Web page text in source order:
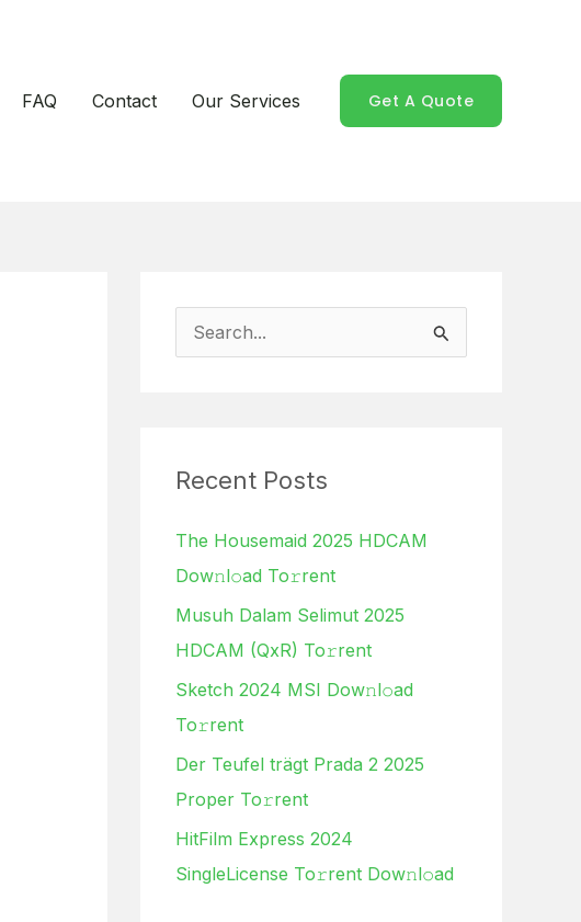
FAQ Contact Our Services Get A Quote
c
f
o
r
:
Recent Posts
The Housemaid 2025 HDCAM
Dow𝚗l𝚘ad To𝚛rent
Musuh Dalam Selimut 2025
HDCAM (QxR) To𝚛rent
Sketch 2024 MSI Dow𝚗l𝚘ad
To𝚛rent
Der Teufel trägt Prada 2 2025
Proper To𝚛rent
HitFilm Express 2024
SingleLicense To𝚛rent Dow𝚗l𝚘ad